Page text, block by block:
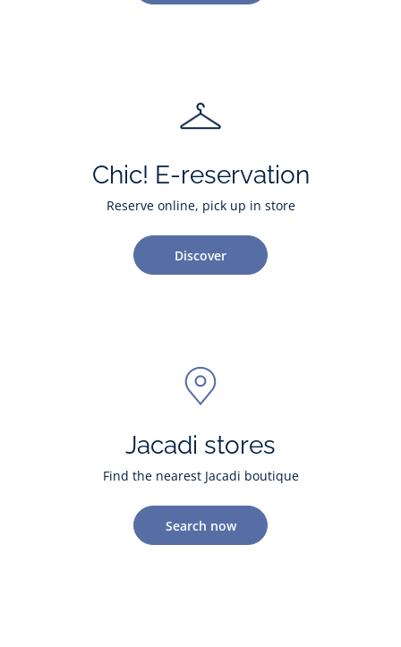
Chic! E-reservation
Reserve online, pick up in store
Discover
Jacadi stores
Find the nearest Jacadi boutique
Search now